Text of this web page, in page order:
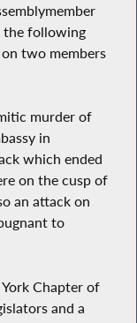
the following
two members
murder of
in
which ended
on the cusp of
an attack on
to
Chapter of
and a